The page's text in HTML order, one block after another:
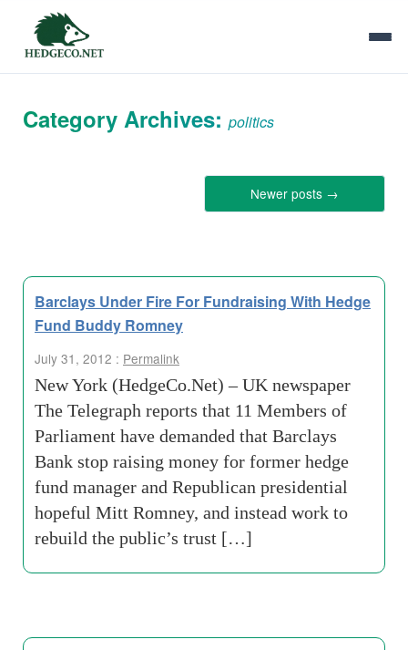
Category Archives: politics
Newer posts →
Barclays Under Fire For Fundraising With Hedge
Fund Buddy Romney
July 31, 2012 : Permalink
New York (HedgeCo.Net) – UK newspaper
The Telegraph reports that 11 Members of
Parliament have demanded that Barclays
Bank stop raising money for former hedge
fund manager and Republican presidential
hopeful Mitt Romney, and instead work to
rebuild the public’s trust […]